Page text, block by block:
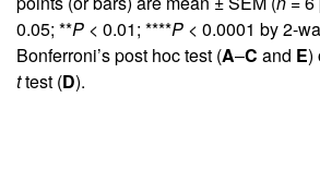
0.05; **P < 0.01; ****P < 0.0001 by 2-
Bonferroni’s post hoc test (A–C and E)
ttest (D).